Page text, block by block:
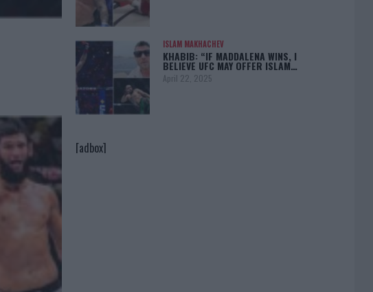
ISLAM MAKHACHEV
KHABIB: “IF MADDALENA WINS, I
BELIEVE UFC MAY OFFER ISLAM…
April 22, 2025
[adbox]